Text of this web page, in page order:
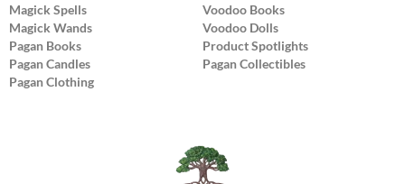
Magick Spells
Magick Wands
Pagan Books
Pagan Candles
Pagan Clothing
Voodoo Books
Voodoo Dolls
Product Spotlights
Pagan Collectibles